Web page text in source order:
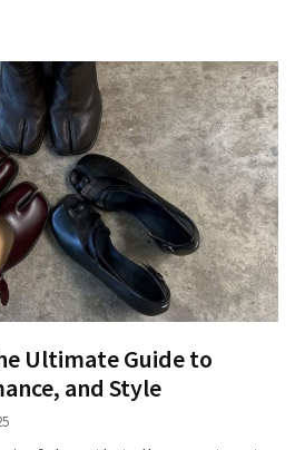
Ultimate Guide to
and Style